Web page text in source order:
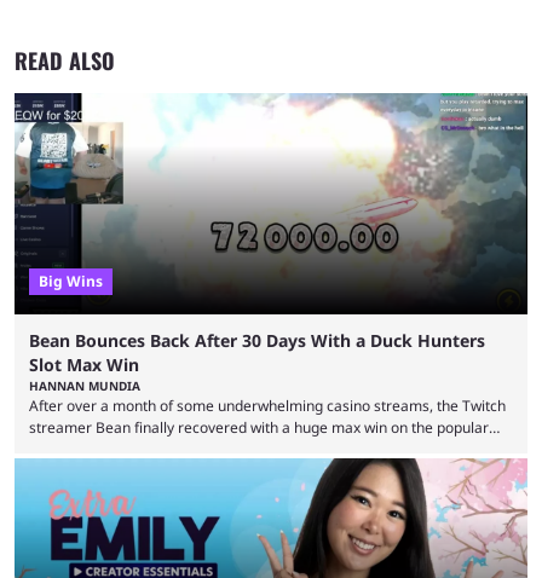
READ ALSO
Big Wins
Bean Bounces Back After 30 Days With a Duck Hunters
Slot Max Win
HANNAN MUNDIA
After over a month of some underwhelming casino streams, the Twitch
streamer Bean finally recovered with a huge max win on the popular
many massive win clips on social media, it’s easy to start assuming that
every streamer’s streams are filled with regular headline wins.
However, that isn’t the case: even the top casino streamers can go ...